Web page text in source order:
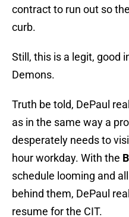
contract to run out so
curb.
Still, this is a legit, good
Demons.
Truth be told, DePaul
as in the same way a
desperately needs to
hour workday. With the
schedule looming and
behind them, DePaul
resume for the CIT.